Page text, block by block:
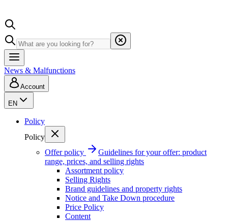
News & Malfunctions
Account
EN
Policy
Policy
Offer policy
Guidelines for your offer: product
range, prices, and selling rights
Assortment policy
Selling Rights
Brand guidelines and property rights
Notice and Take Down procedure
Price Policy
Content